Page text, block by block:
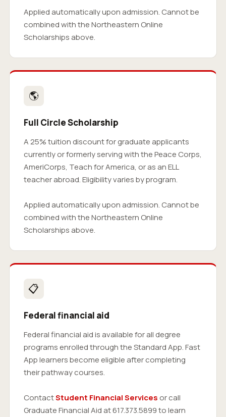
Applied automatically upon admission. Cannot be
combined with the Northeastern Online
Scholarships above.
🌎
Full Circle Scholarship
A 25% tuition discount for graduate applicants
currently or formerly serving with the Peace Corps,
AmeriCorps, Teach for America, or as an ELL
teacher abroad. Eligibility varies by program.
Applied automatically upon admission. Cannot be
combined with the Northeastern Online
Scholarships above.
📋
Federal financial aid
Federal financial aid is available for all degree
programs enrolled through the Standard App. Fast
App learners become eligible after completing
their pathway courses.
ContactStudent Financial Services or call
Graduate Financial Aid at 617.373.5899 to learn